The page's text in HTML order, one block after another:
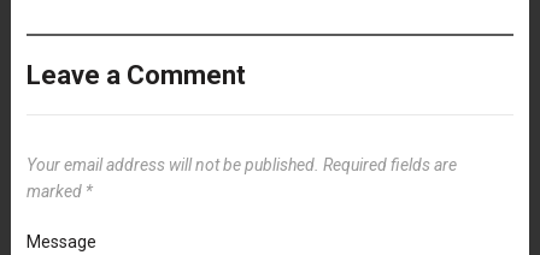
Leave a Comment
Your email address will not be published. Required fields are
marked *
Message